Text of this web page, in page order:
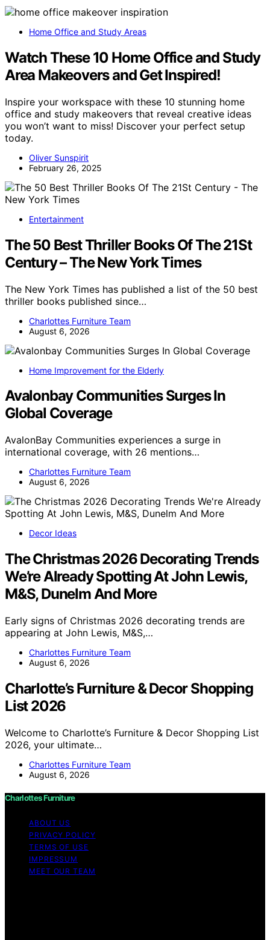
Home Office and Study Areas
Watch These 10 Home Office and Study
Area Makeovers and Get Inspired!
Inspire your workspace with these 10 stunning home
office and study makeovers that reveal creative ideas
you won’t want to miss! Discover your perfect setup
today.
Oliver Sunspirit
February 26, 2025
Entertainment
The 50 Best Thriller Books Of The 21St
Century – The New York Times
The New York Times has published a list of the 50 best
thriller books published since…
Charlottes Furniture Team
August 6, 2026
Home Improvement for the Elderly
Avalonbay Communities Surges In
Global Coverage
AvalonBay Communities experiences a surge in
international coverage, with 26 mentions…
Charlottes Furniture Team
August 6, 2026
Decor Ideas
The Christmas 2026 Decorating Trends
We’re Already Spotting At John Lewis,
M&S, Dunelm And More
Early signs of Christmas 2026 decorating trends are
appearing at John Lewis, M&S,…
Charlottes Furniture Team
August 6, 2026
Charlotte’s Furniture & Decor Shopping
List 2026
Welcome to Charlotte’s Furniture & Decor Shopping List
2026, your ultimate…
Charlottes Furniture Team
August 6, 2026
Charlottes Furniture
ABOUT US
PRIVACY POLICY
TERMS OF USE
IMPRESSUM
MEET OUR TEAM